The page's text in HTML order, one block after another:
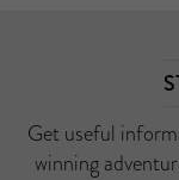
Get useful
winning